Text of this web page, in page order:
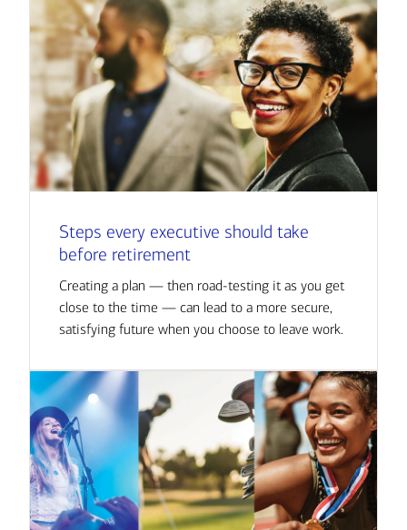
Steps every executive should take
before retirement
Creating a plan — then road-testing it as you get
close to the time — can lead to a more secure,
satisfying future when you choose to leave work.